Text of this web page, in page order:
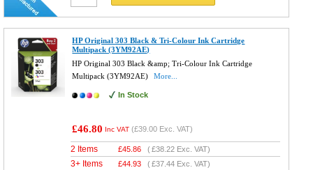
HP Original 303 Black & Tri-Colour Ink Cartridge
Multipack (3YM92AE)
HP Original 303 Black &amp; Tri-Colour Ink Cartridge
Multipack (3YM92AE)
More...
In Stock
£46.80 Inc VAT (£39.00 Exc. VAT)
2 Items £45.86 (£38.22 Exc. VAT)
3+ Items £44.93 (£37.44 Exc. VAT)